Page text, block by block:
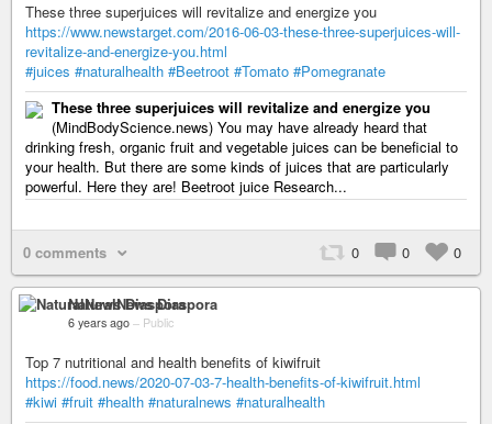
These three superjuices will revitalize and energize you
https://www.newstarget.com/2016-06-03-these-three-superjuices-will-
revitalize-and-energize-you.html
#juices #naturalhealth #Beetroot #Tomato #Pomegranate
These three superjuices will revitalize and energize you
(MindBodyScience.news) You may have already heard that
drinking fresh, organic fruit and vegetable juices can be beneficial to
your health. But there are some kinds of juices that are particularly
powerful. Here they are! Beetroot juice Research...
0 comments 0 0 0
NaturalNews Diaspora
6 years ago – Public
Top 7 nutritional and health benefits of kiwifruit
https://food.news/2020-07-03-7-health-benefits-of-kiwifruit.html
#kiwi #fruit #health #naturalnews #naturalhealth